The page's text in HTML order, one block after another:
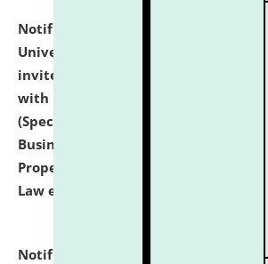
Notification dated: July 13,
University and Judicial Academy
invites to attend walk-in-interview
with university as Guest Faculty
(Specializations: Constitutional
Business Law, Environmental
Property Right Law, International
Law etc.)
Notification dated: July 10,